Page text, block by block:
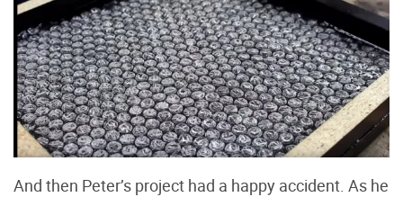
And then Peter’s project had a happy accident. As he